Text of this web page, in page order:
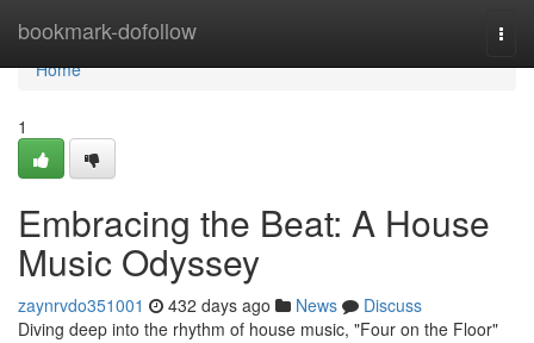
bookmark-dofollow
Home
Home
1
Embracing the Beat: A House
Music Odyssey
zaynrvdo351001 432 days ago News
Discuss
Diving deep into the rhythm of house music, "Four on the Floor"